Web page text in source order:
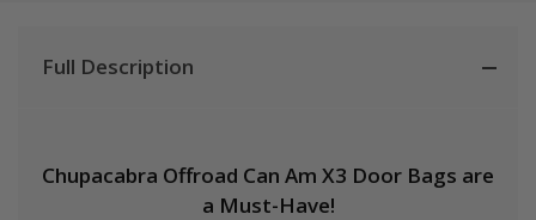
Full Description
Chupacabra Offroad Can Am X3 Door Bags are
a Must-Have!